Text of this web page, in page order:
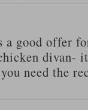
good offer
divan-
need the